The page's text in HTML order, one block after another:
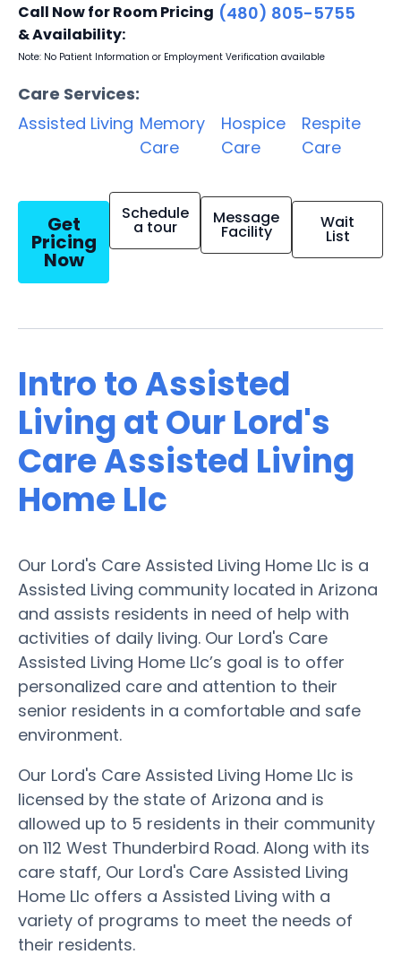
Call Now for Room Pricing
& Availability:
(480) 805-5755
Note: No Patient Information or Employment Verification available
Care Services:
Assisted Living Memory
Care
Hospice
Care
Respite
Care
Get
Pricing
Now
Schedule
a tour Message
Facility Wait
List
Intro to Assisted
Living at Our Lord's
Care Assisted Living
Home Llc
Our Lord's Care Assisted Living Home Llc is a
Assisted Living community located in Arizona
and assists residents in need of help with
activities of daily living. Our Lord's Care
Assisted Living Home Llc’s goal is to offer
personalized care and attention to their
senior residents in a comfortable and safe
environment.
Our Lord's Care Assisted Living Home Llc is
licensed by the state of Arizona and is
allowed up to 5 residents in their community
on 112 West Thunderbird Road. Along with its
care staff, Our Lord's Care Assisted Living
Home Llc offers a Assisted Living with a
variety of programs to meet the needs of
their residents.